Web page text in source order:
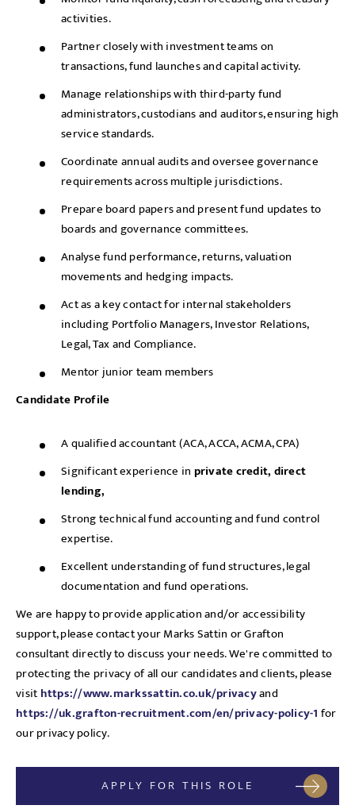
activities.
Partner closely with investment teams on
transactions, fund launches and capital activity.
Manage relationships with third-party fund
administrators, custodians and auditors, ensuring high
service standards.
Coordinate annual audits and oversee governance
requirements across multiple jurisdictions.
Prepare board papers and present fund updates to
boards and governance committees.
Analyse fund performance, returns, valuation
movements and hedging impacts.
Act as a key contact for internal stakeholders
including Portfolio Managers, Investor Relations,
Legal, Tax and Compliance.
Mentor junior team members
Candidate Profile
A qualified accountant (ACA, ACCA, ACMA, CPA)
Significant experience in private credit, direct
lending,
Strong technical fund accounting and fund control
expertise.
Excellent understanding of fund structures, legal
documentation and fund operations.
We are happy to provide application and/or accessibility
support, please contact your Marks Sattin or Grafton
consultant directly to discuss your needs. We're committed to
protecting the privacy of all our candidates and clients, please
visit https://www.markssattin.co.uk/privacyand
https://uk.grafton-recruitment.com/en/privacy-policy-1 for
our privacy policy.
APPLY FOR THIS ROLE